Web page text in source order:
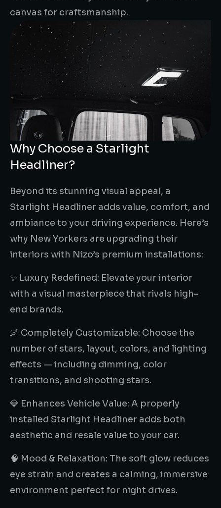
canvas for craftsmanship.
Why Choose a Starlight
Headliner?
Beyond its stunning visual appeal, a
Starlight Headliner adds value, comfort, and
ambiance to your driving experience. Here’s
why New Yorkers are upgrading their
interiors with Nizo’s premium installations:
✨ Luxury Redefined: Elevate your interior
with a visual masterpiece that rivals high-
end brands.
🌌 Completely Customizable: Choose the
number of stars, layout, colors, and lighting
effects — including dimming, color
transitions, and shooting stars.
💎 Enhances Vehicle Value: A properly
installed Starlight Headliner adds both
aesthetic and resale value to your car.
🧠 Mood & Relaxation: The soft glow reduces
eye strain and creates a calming, immersive
environment perfect for night drives.